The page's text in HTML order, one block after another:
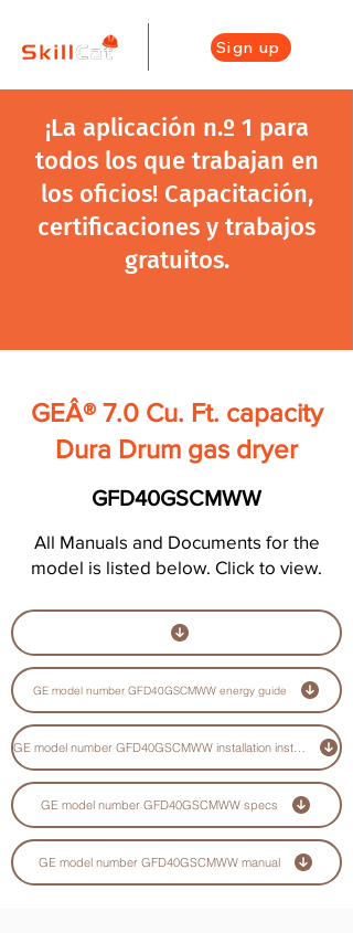
Sign up
¡La aplicación n.º 1 para
todos los que trabajan en
los oficios! Capacitación,
certificaciones y trabajos
gratuitos.
GEÂ® 7.0 Cu. Ft. capacity
Dura Drum gas dryer
GFD40GSCMWW
All Manuals and Documents for the
model is listed below. Click to view.
GE model number GFD40GSCMWW energy guide
GE model number GFD40GSCMWW installation instructions guide
GE model number GFD40GSCMWW specs
GE model number GFD40GSCMWW manual